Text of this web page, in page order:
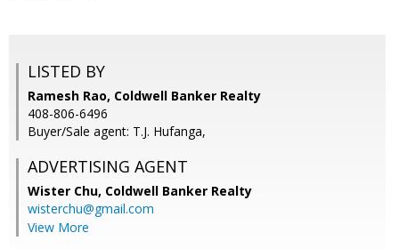
LISTED BY
Ramesh Rao, Coldwell Banker Realty
408-806-6496
Buyer/Sale agent: T.J. Hufanga,
ADVERTISING AGENT
Wister Chu, Coldwell Banker Realty
wisterchu@gmail.com
View More